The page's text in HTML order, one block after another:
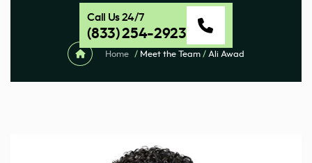
Call Us 24/7
(833) 254-2923
Home / Meet the Team / Ali Awad